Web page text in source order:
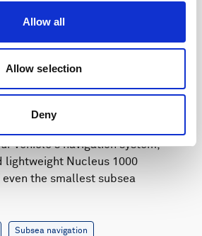
Allow all
Allow selection
Deny
core of your vehicle's
vehicle's navigation system,
lightweight Nucleus 1000
the smallest subsea
Subsea navigation
Play